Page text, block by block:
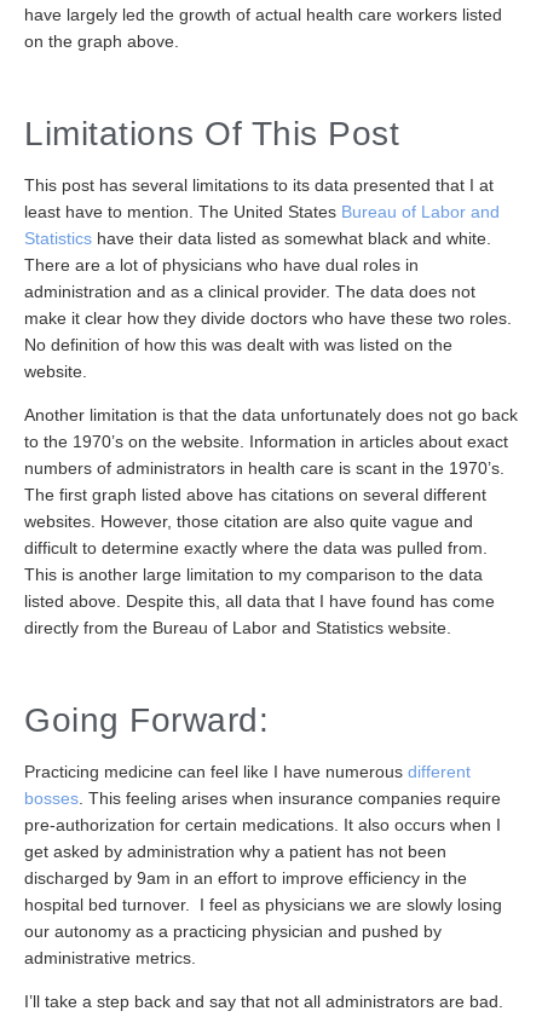
have largely led the growth of actual health care workers listed
on the graph above.
Limitations Of This Post
This post has several limitations to its data presented that I at
least have to mention. The United States Bureau of Labor and
Statistics have their data listed as somewhat black and white.
There are a lot of physicians who have dual roles in
administration and as a clinical provider. The data does not
make it clear how they divide doctors who have these two roles.
No definition of how this was dealt with was listed on the
website.
Another limitation is that the data unfortunately does not go back
to the 1970’s on the website. Information in articles about exact
numbers of administrators in health care is scant in the 1970’s.
The first graph listed above has citations on several different
websites. However, those citation are also quite vague and
difficult to determine exactly where the data was pulled from.
This is another large limitation to my comparison to the data
listed above. Despite this, all data that I have found has come
directly from the Bureau of Labor and Statistics website.
Going Forward:
Practicing medicine can feel like I have numerous different
bosses . This feeling arises when insurance companies require
pre-authorization for certain medications. It also occurs when I
get asked by administration why a patient has not been
discharged by 9am in an effort to improve efficiency in the
hospital bed turnover. I feel as physicians we are slowly losing
our autonomy as a practicing physician and pushed by
administrative metrics.
I’ll take a step back and say that not all administrators are bad.